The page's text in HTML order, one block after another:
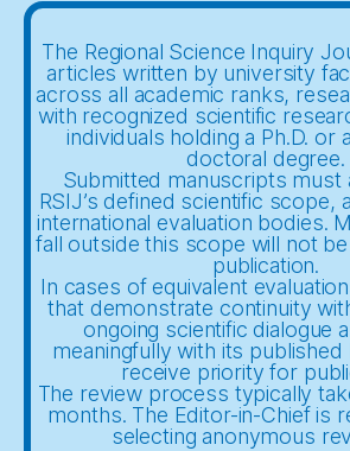
The Regional Science Inquiry
articles written by university
across all academic ranks,
with recognized scientific
individuals holding a Ph.D. or
doctoral degree.
Submitted manuscripts must
RSIJ’s defined scientific scope,
international evaluation bodies.
fall outside this scope will not
publication.
In cases of equivalent
that demonstrate continuity
ongoing scientific dialogue
meaningfully with its published
receive priority for
The review process typically
months. The Editor-in-Chief is
selecting anonymous